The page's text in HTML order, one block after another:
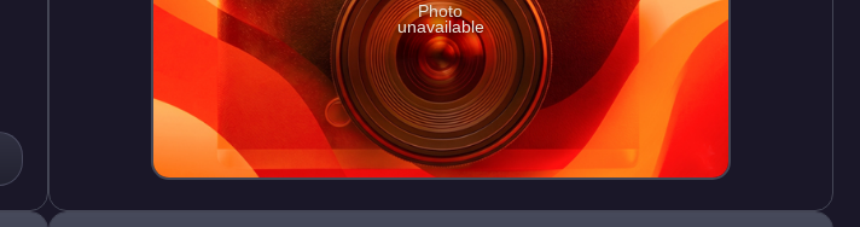
Photo
unavailable